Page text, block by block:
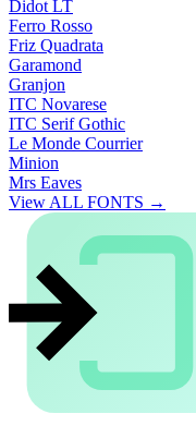
Didot LT
Ferro Rosso
Friz Quadrata
Garamond
Granjon
ITC Novarese
ITC Serif Gothic
Le Monde Courrier
Minion
Mrs Eaves
View ALL FONTS →